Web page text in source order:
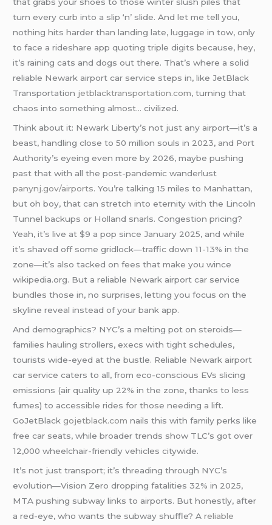
that grabs your shoes to those winter slush piles that
turn every curb into a slip ‘n’ slide. And let me tell you,
nothing hits harder than landing late, luggage in tow, only
to face a rideshare app quoting triple digits because, hey,
it’s raining cats and dogs out there. That’s where a solid
reliable Newark airport car service steps in, like JetBlack
Transportation jetblacktransportation.com, turning that
chaos into something almost… civilized.
Think about it: Newark Liberty’s not just any airport—it’s a
beast, handling close to 50 million souls in 2023, and Port
Authority’s eyeing even more by 2026, maybe pushing
past that with all the post-pandemic wanderlust
panynj.gov/airports. You’re talking 15 miles to Manhattan,
but oh boy, that can stretch into eternity with the Lincoln
Tunnel backups or Holland snarls. Congestion pricing?
Yeah, it’s live at $9 a pop since January 2025, and while
it’s shaved off some gridlock—traffic down 11-13% in the
zone—it’s also tacked on fees that make you wince
wikipedia.org. But a reliable Newark airport car service
bundles those in, no surprises, letting you focus on the
skyline reveal instead of your bank app.
And demographics? NYC’s a melting pot on steroids—
families hauling strollers, execs with tight schedules,
tourists wide-eyed at the bustle. Reliable Newark airport
car service caters to all, from eco-conscious EVs slicing
emissions (air quality up 22% in the zone, thanks to less
fumes) to accessible rides for those needing a lift.
GoJetBlackgojetblack.com nails this with family perks like
free car seats, while broader trends show TLC’s got over
12,000 wheelchair-friendly vehicles citywide.
It’s not just transport; it’s threading through NYC’s
evolution—Vision Zero dropping fatalities 32% in 2025,
MTA pushing subway links to airports. But honestly, after
a red-eye, who wants the subway shuffle? Areliable